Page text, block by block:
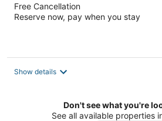
Free Cancellation
Reserve now, pay when you stay
Show details
Don't see what you're
See all available properties